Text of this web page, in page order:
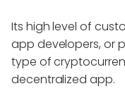
Its high level of
app developers, or
type of
decentralized app.